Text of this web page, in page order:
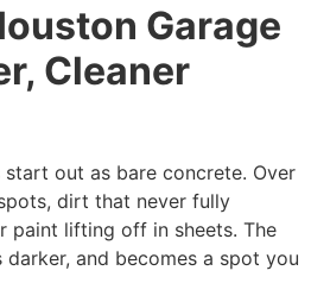
Garage
Cleaner
out as bare concrete. Over
dirt that never fully
paint lifting off in sheets. The
and becomes a spot you